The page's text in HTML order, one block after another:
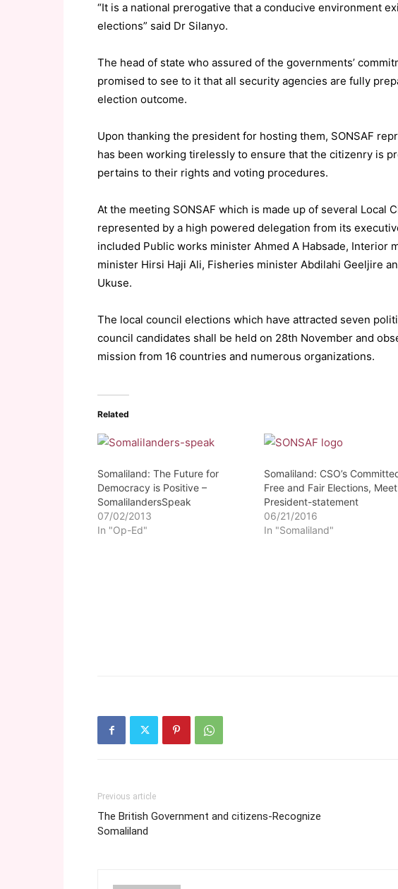
“It is a national prerogative that a conducive environment
elections” said Dr Silanyo.
The head of state who assured of the governments’
promised to see to it that all security agencies are fully
election outcome.
Upon thanking the president for hosting them, SONSAF
has been working tirelessly to ensure that the citizenry is
pertains to their rights and voting procedures.
At the meeting SONSAF which is made up of several Local
represented by a high powered delegation from its
included Public works minister Ahmed A Habsade, Interior
minister Hirsi Haji Ali, Fisheries minister Abdilahi Geeljire
Ukuse.
The local council elections which have attracted seven
council candidates shall be held on 28th November and
mission from 16 countries and numerous organizations.
Related
Somaliland: The Future for
Democracy is Positive –
SomalilandersSpeak
07/02/2013
In "Op-Ed"
Somaliland: CSO’s
Free and Fair Elections, Meet
President-statement
06/21/2016
In "Somaliland"
Previous article
The British Government and citizens-Recognize
Somaliland